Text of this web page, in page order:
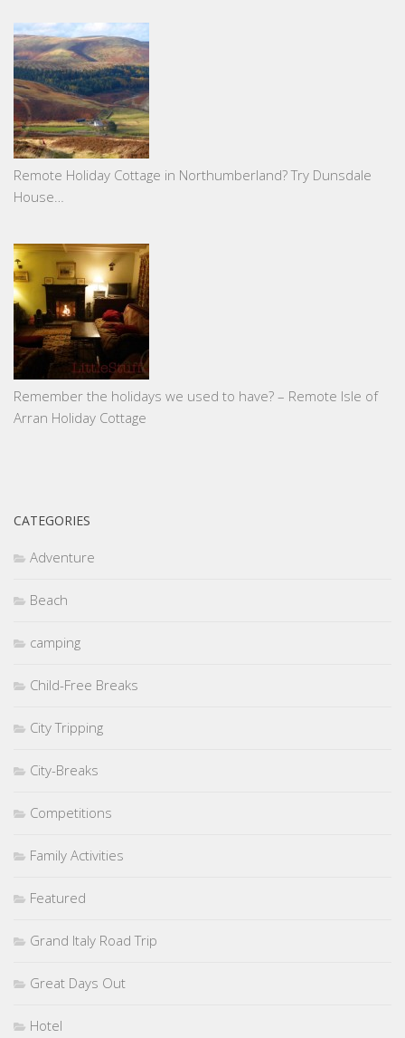
Remote Holiday Cottage in Northumberland? Try Dunsdale
House…
Remember the holidays we used to have? – Remote Isle of
Arran Holiday Cottage
CATEGORIES
Adventure
Beach
camping
Child-Free Breaks
City Tripping
City-Breaks
Competitions
Family Activities
Featured
Grand Italy Road Trip
Great Days Out
Hotel